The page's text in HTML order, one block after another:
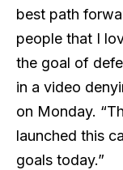
best path
people that I
the goal of
in a video
on Monday.
launched this
goals today.”